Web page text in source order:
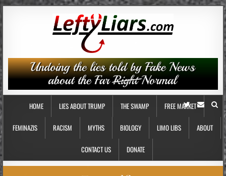
HOME LIES ABOUT TRUMP THE SWAMP FREE MARKET
FEMINAZIS RACISM MYTHS BIOLOGY LIMO LIBS ABOUT
CONTACT US DONATE